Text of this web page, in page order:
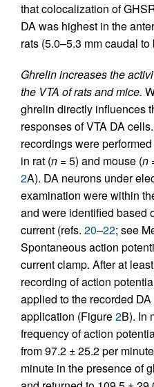
that colocalization of
DA was highest in the
rats (5.0–5.3 mm caudal to
Ghrelin increases the
the VTA of rats and mice.
ghrelin directly influences
responses of VTA DA
recordings were
in rat (n = 5) and mouse (n
2A). DA neurons under
examination were within
and were identified based
current (refs. 20–22; see
Spontaneous action
current clamp. After at
recording of action
applied to the recorded
application (Figure2B). In
frequency of action
from 97.2 ± 25.2 per
minute in the presence of